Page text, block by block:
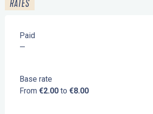
RATES
Paid
—
Base rate
From €2.00 to €8.00